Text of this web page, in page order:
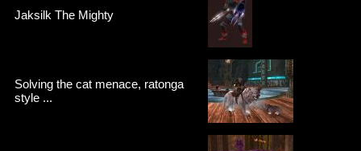
Jaksilk The Mighty
Solving the cat menace, ratonga
style ...